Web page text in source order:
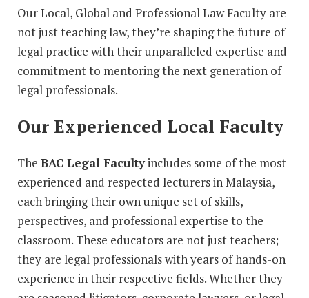
Our Local, Global and Professional Law Faculty are
not just teaching law, they’re shaping the future of
legal practice with their unparalleled expertise and
commitment to mentoring the next generation of
legal professionals.
Our Experienced Local Faculty
The BAC Legal Facultyincludes some of the most
experienced and respected lecturers in Malaysia,
each bringing their own unique set of skills,
perspectives, and professional expertise to the
classroom. These educators are not just teachers;
they are legal professionals with years of hands-on
experience in their respective fields. Whether they